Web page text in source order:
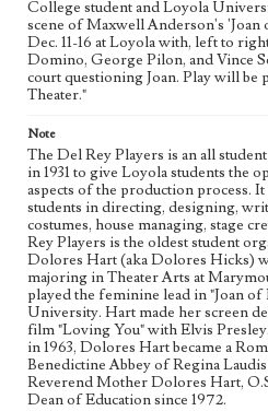
Photographs
Keywords
College theater
Theatrical
college students
College student and Loyola
scene of Maxwell Anderson's
Dec. 11-16 at Loyola with, left to
Domino, George Pilon, and Vince
court questioning Joan. Play will be
Theater."
Note
The Del Rey Players is an all
in 1931 to give Loyola students the
aspects of the production process.
students in directing, designing,
costumes, house managing, stage
Rey Players is the oldest student
Dolores Hart (aka Dolores Hicks)
majoring in Theater Arts at
played the feminine lead in "Joan
University. Hart made her screen
film "Loving You" with Elvis
in 1963, Dolores Hart became a
Benedictine Abbey of Regina
Reverend Mother Dolores Hart,
Dean of Education since 1972.